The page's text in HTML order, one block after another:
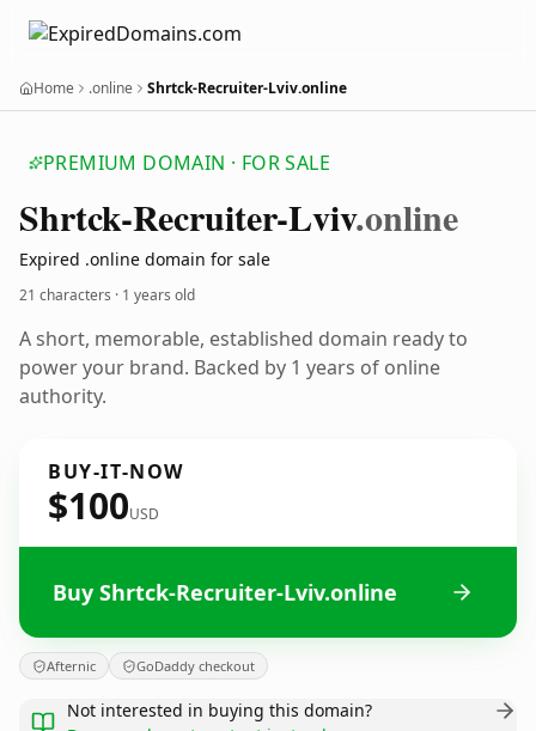
Home .online Shrtck-Recruiter-Lviv.online
PREMIUM DOMAIN · FOR SALE
Shrtck-Recruiter-Lviv.online
Expired .online domain for sale
21 characters · 1 years old
A short, memorable, established domain ready to
power your brand. Backed by 1 years of online
authority.
BUY-IT-NOW
$100USD
Buy Shrtck-Recruiter-Lviv.online
Afternic GoDaddy checkout
Not interested in buying this domain?